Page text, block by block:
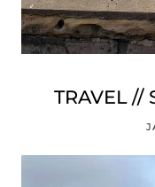
TRAVEL //